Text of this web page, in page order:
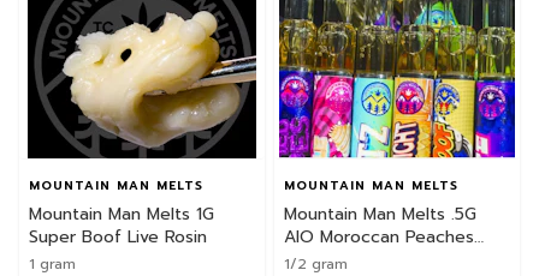
MOUNTAIN MAN MELTS
Mountain Man Melts 1G
Super Boof Live Rosin
1 gram
MOUNTAIN MAN MELTS
Mountain Man Melts .5G
AIO Moroccan Peaches
Live Rosin Disposable
1/2 gram